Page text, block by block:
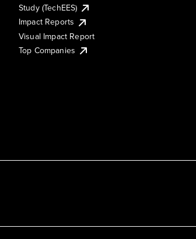
Study (TechEES)
Impact Reports
Visual Impact Report
Top Companies